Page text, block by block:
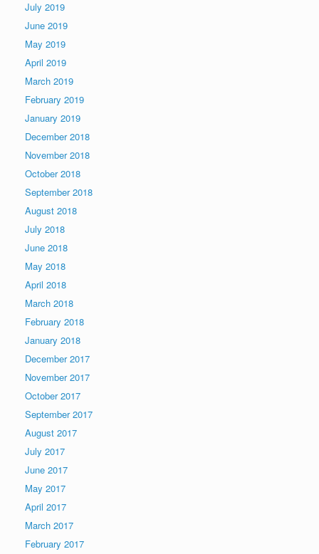
July 2019
June 2019
May 2019
April 2019
March 2019
February 2019
January 2019
December 2018
November 2018
October 2018
September 2018
August 2018
July 2018
June 2018
May 2018
April 2018
March 2018
February 2018
January 2018
December 2017
November 2017
October 2017
September 2017
August 2017
July 2017
June 2017
May 2017
April 2017
March 2017
February 2017